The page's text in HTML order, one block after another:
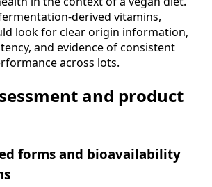
derived vitamins,
look for clear origin information,
and evidence of consistent
across lots.
and product
forms and bioavailability